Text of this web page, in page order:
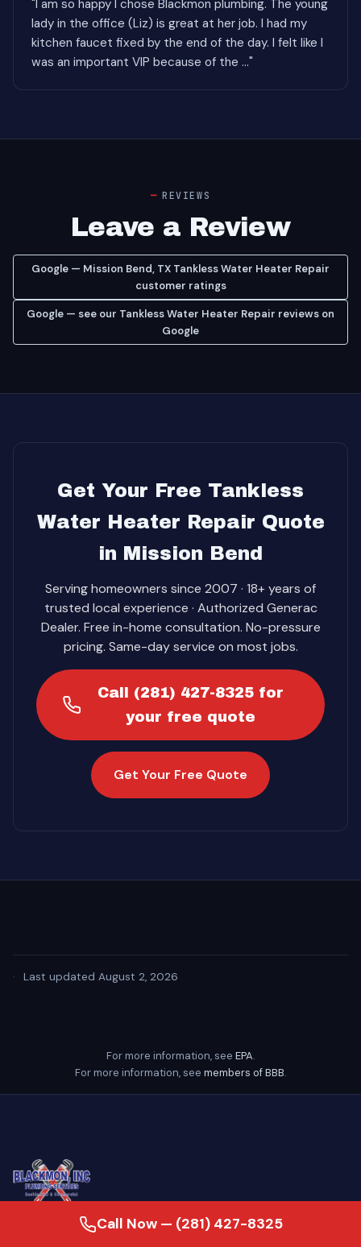
"I am so happy I chose Blackmon plumbing. The young
lady in the office (Liz) is great at her job. I had my
kitchen faucet fixed by the end of the day. I felt like I
was an important VIP because of the ..."
REVIEWS
Leave a Review
Google — Mission Bend, TX Tankless Water Heater Repair
customer ratings
Google — see our Tankless Water Heater Repair reviews on
Google
Get Your Free Tankless
Water Heater Repair Quote
in Mission Bend
Serving homeowners since 2007 · 18+ years of
trusted local experience · Authorized Generac
Dealer. Free in-home consultation. No-pressure
pricing. Same-day service on most jobs.
Call (281) 427-8325 for
your free quote
Get Your Free Quote
· Last updated August 2, 2026
For more information, see EPA.
For more information, see members of BBB.
Call Now — (281) 427-8325